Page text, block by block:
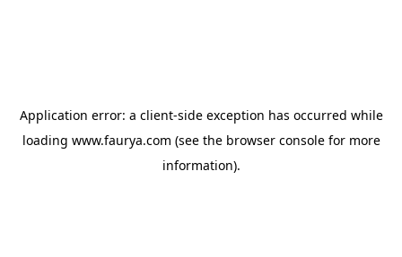
Application error: a client-side exception has occurred while
loading www.faurya.com (see the browser consolefor more
information).